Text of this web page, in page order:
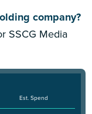
company?
SSCG Media
Est. Spend